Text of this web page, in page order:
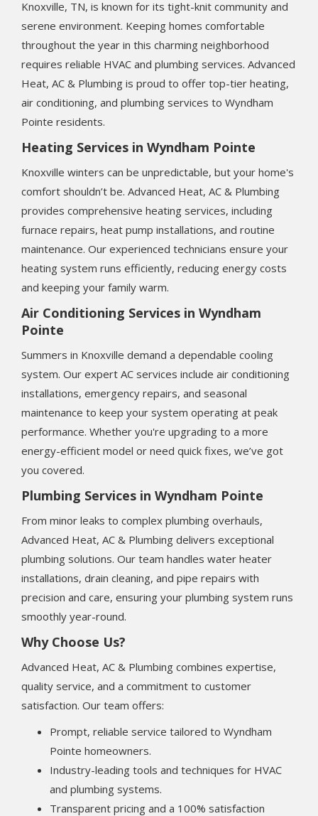
Knoxville, TN, is known for its tight-knit community and
serene environment. Keeping homes comfortable
throughout the year in this charming neighborhood
requires reliable HVAC and plumbing services. Advanced
Heat, AC & Plumbing is proud to offer top-tier heating,
air conditioning, and plumbing services to Wyndham
Pointe residents.
Heating Services in Wyndham Pointe
Knoxville winters can be unpredictable, but your home's
comfort shouldn’t be. Advanced Heat, AC & Plumbing
provides comprehensive heating services, including
furnace repairs, heat pump installations, and routine
maintenance. Our experienced technicians ensure your
heating system runs efficiently, reducing energy costs
and keeping your family warm.
Air Conditioning Services in Wyndham
Pointe
Summers in Knoxville demand a dependable cooling
system. Our expert AC services include air conditioning
installations, emergency repairs, and seasonal
maintenance to keep your system operating at peak
performance. Whether you're upgrading to a more
energy-efficient model or need quick fixes, we’ve got
you covered.
Plumbing Services in Wyndham Pointe
From minor leaks to complex plumbing overhauls,
Advanced Heat, AC & Plumbing delivers exceptional
plumbing solutions. Our team handles water heater
installations, drain cleaning, and pipe repairs with
precision and care, ensuring your plumbing system runs
smoothly year-round.
Why Choose Us?
Advanced Heat, AC & Plumbing combines expertise,
quality service, and a commitment to customer
satisfaction. Our team offers:
Prompt, reliable service tailored to Wyndham
Pointe homeowners.
Industry-leading tools and techniques for HVAC
and plumbing systems.
Transparent pricing and a 100% satisfaction